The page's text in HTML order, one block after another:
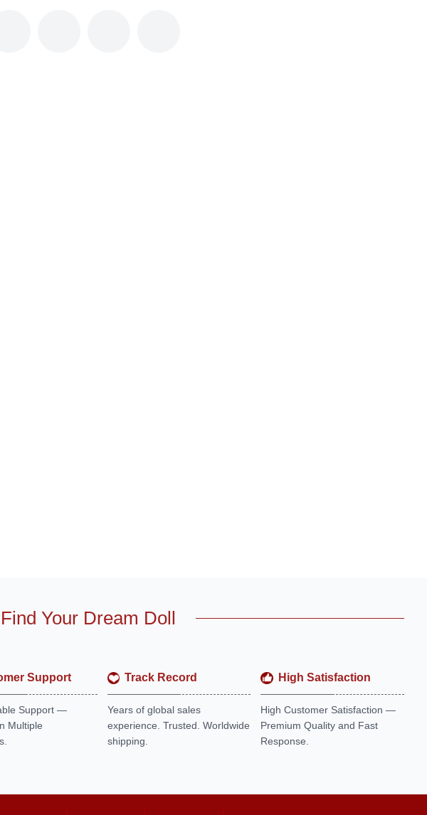
Find Your Dream Doll
Support
Support —
Multiple
Track Record
Years of global sales
experience. Trusted. Worldwide
shipping.
High Satisfaction
High Customer Satisfaction —
Premium Quality and Fast
Response.